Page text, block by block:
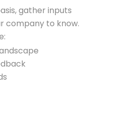
gather inputs
company to know.